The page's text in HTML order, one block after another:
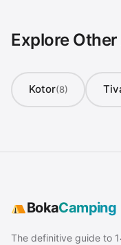
Explore
Kotor(8)
BokaCamping
The definitive guide to